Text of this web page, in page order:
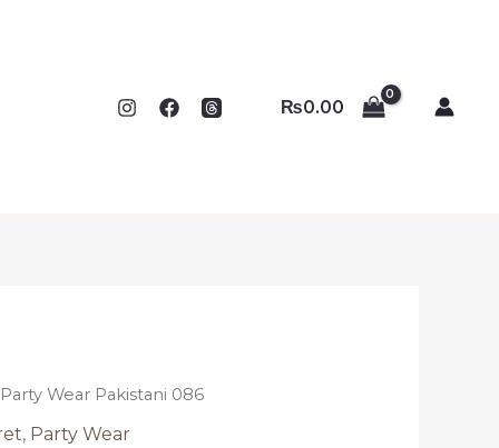
₨0.00
Wear Pakistani 086
, Party Wear